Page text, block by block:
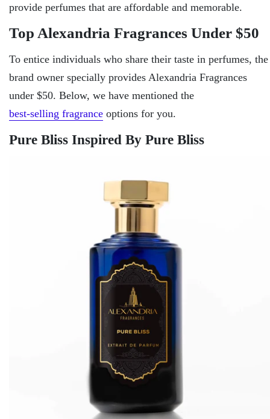
provide perfumes that are affordable and memorable.
Top Alexandria Fragrances Under $50
To entice individuals who share their taste in perfumes, the
brand owner specially provides Alexandria Fragrances
under $50. Below, we have mentioned the
best-selling fragrance options for you.
Pure Bliss Inspired By Pure Bliss